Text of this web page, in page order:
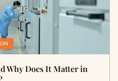
Why Does It Matter in